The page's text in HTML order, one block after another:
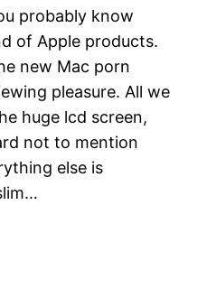
probably know
of Apple products.
new Mac porn
pleasure. All we
huge lcd screen,
not to mention
else is